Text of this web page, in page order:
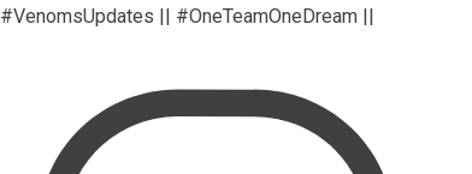
#VenomsUpdates || #OneTeamOneDream ||